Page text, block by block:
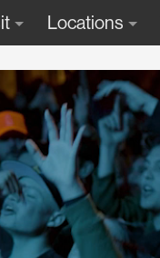
Locations